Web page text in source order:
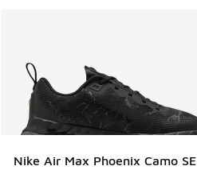
Nike Air Max Phoenix Camo SE